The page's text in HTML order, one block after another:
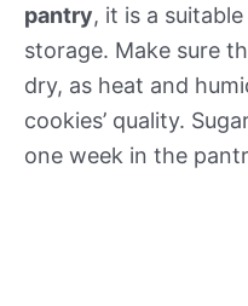
pantry, it is a
storage. Make sure
dry, as heat and
cookies’ quality.
one week in the